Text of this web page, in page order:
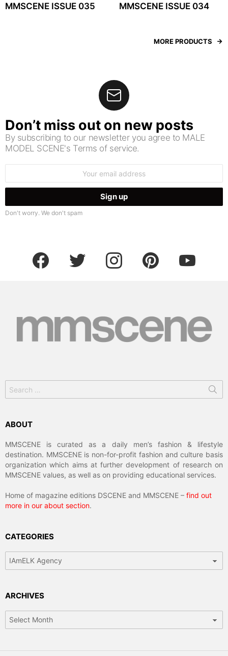
MMSCENE ISSUE 035 MMSCENE ISSUE 034
MORE PRODUCTS
Don’t miss out on new posts
By subscribing to our newsletter you agree to MALE
MODEL SCENE's Terms of service.
Don't worry. We don't spam
facebook twitter instagram pinterest youtube
for:
ABOUT
MMSCENE is curated as a daily men’s fashion & lifestyle
destination. MMSCENE is non-for-profit fashion and culture basis
organization which aims at further development of research on
MMSCENE values, as well as on providing educational services.
Home of magazine editions DSCENE and MMSCENE – find out
more in our about section.
CATEGORIES
ARCHIVES